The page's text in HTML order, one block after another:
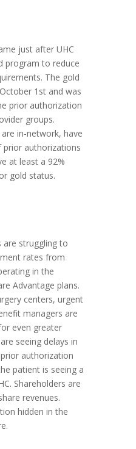
just after UHC
program to reduce
The gold
1st and was
prior authorization
groups.
in-network, have
authorizations
at least a 92%
gold status.
are struggling to
rates from
in the
Advantage plans.
centers, urgent
managers are
even greater
seeing delays in
authorization
patient is seeing a
Shareholders are
revenues.
hidden in the